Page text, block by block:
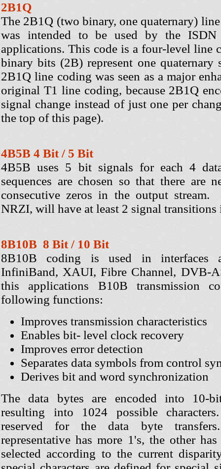
2B1Q
The 2B1Q (two binary, one quaternary)
was intended to be used by the
applications. This code is a four-level line
binary bits (2B) represent one quaternary
2B1Q line coding was seen as a major
original T1 line coding, because 2B1Q
signal change instead of just one per
the top of this page).
4B5B 4 Bit / 5 Bit
4B5B uses 5 bit signals for each 4
sequences are chosen so that there are
consecutive zeros in the output
NRZI, will have at least 2 signal transitions
8B10B 8 Bit / 10 Bit
8B10B coding is used in interfaces
InfiniBand, XAUI, Fibre Channel, DVB-
this applications B10B transmission
following functions:
Improves transmission characteristics
Enables bit- level clock recovery
Improves error detection
Separates data symbols from control
Derives bit and word synchronization
The data bytes are encoded into 10-
resulting into 1024 possible
reserved for the data byte
representative has more 1's, the other
selected according to the current